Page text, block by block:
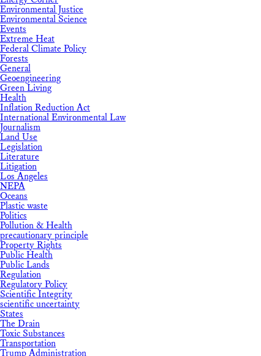
Environmental Justice
Environmental Science
Events
Extreme Heat
Federal Climate Policy
Forests
General
Geoengineering
Green Living
Health
Inflation Reduction Act
International Environmental Law
Journalism
Land Use
Legislation
Literature
Litigation
Los Angeles
NEPA
Oceans
Plastic waste
Politics
Pollution & Health
precautionary principle
Property Rights
Public Health
Public Lands
Regulation
Regulatory Policy
Scientific Integrity
scientific uncertainty
States
The Drain
Toxic Substances
Transportation
Trump Administration